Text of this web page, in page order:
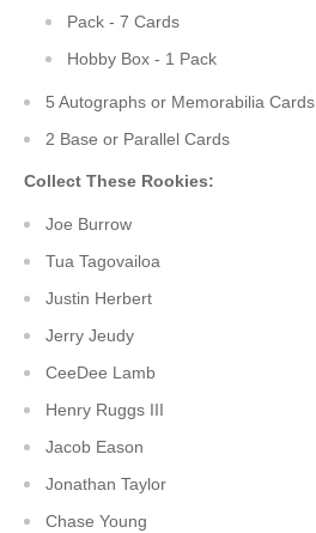
Pack - 7 Cards
Hobby Box - 1 Pack
5 Autographs or Memorabilia Cards
2 Base or Parallel Cards
Collect These Rookies:
Joe Burrow
Tua Tagovailoa
Justin Herbert
Jerry Jeudy
CeeDee Lamb
Henry Ruggs III
Jacob Eason
Jonathan Taylor
Chase Young